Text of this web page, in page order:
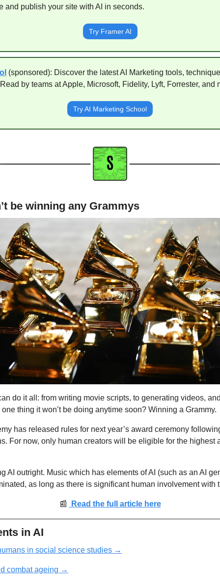
and publish your site with AI in seconds.
Try Framer AI
(sponsored): Discover the latest AI Marketing tools,
by teams at Apple, Microsoft, Fidelity, Lyft, Forrester, and
Try AI Marketing School
be winning any Grammys
do it all: from writing movie scripts, to generating videos,
thing it won’t be doing anytime soon? Winning a Grammy.
has released rules for next year’s award ceremony
For now, only human creators will be eligible for the highest
AI outright. Music which has elements of AI (such as an AI
as long as there is significant human involvement with
📰 Read the full article here
in AI
in social science studies →
combat ageing →